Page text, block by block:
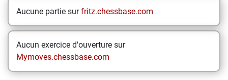
Aucune partie surfritz.chessbase.com
Aucun exercice d'ouverture sur
Mymoves.chessbase.com